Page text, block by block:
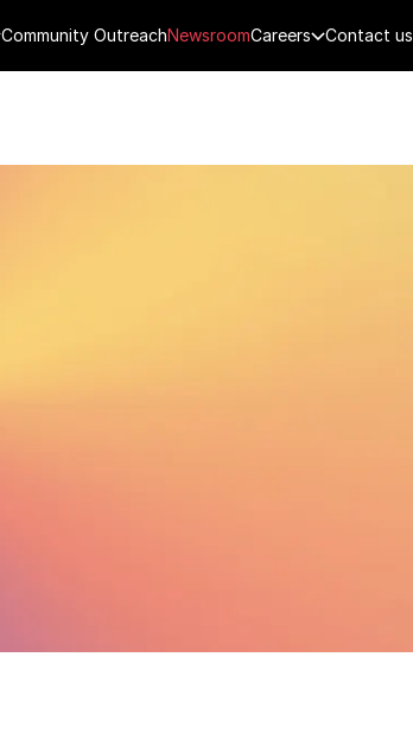
Community OutreachNewsroomCareers Contact us